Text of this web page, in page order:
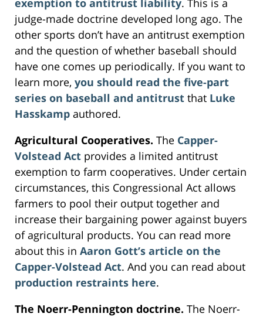
exemption to antitrust liability. This is a
judge-made doctrine developed long ago. The
other sports don’t have an antitrust exemption
and the question of whether baseball should
have one comes up periodically. If you want to
learn more, you should read the five-part
series on baseball and antitrust that Luke
Hasskamp authored.
Agricultural Cooperatives. The Capper-
Volstead Act provides a limited antitrust
exemption to farm cooperatives. Under certain
circumstances, this Congressional Act allows
farmers to pool their output together and
increase their bargaining power against buyers
of agricultural products. You can read more
about this in Aaron Gott’s article on the
Capper-Volstead Act. And you can read about
production restraints here.
The Noerr-Pennington doctrine. The Noerr-